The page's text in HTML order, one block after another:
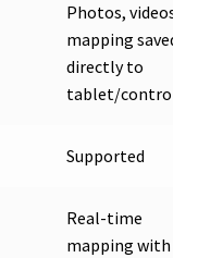
Photos, videos &
mapping saved
directly to
tablet/controller
Supported
Real-time
mapping with 40